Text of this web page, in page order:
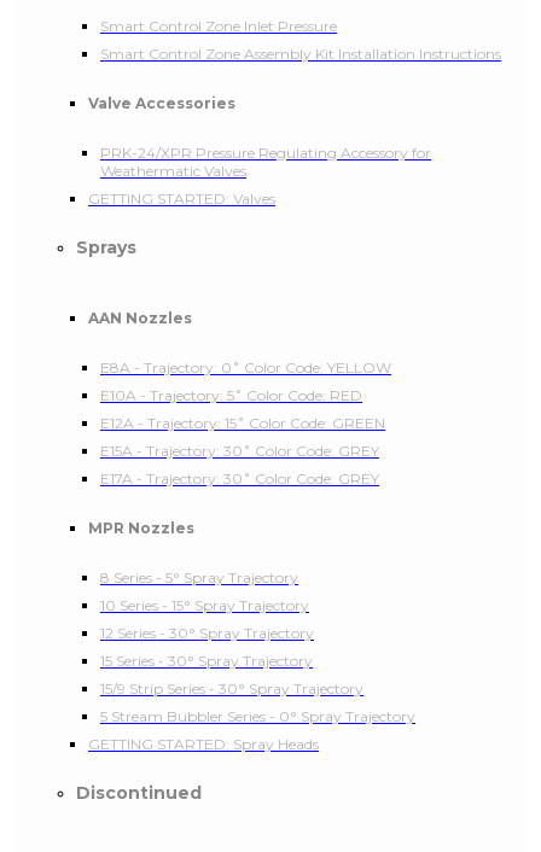
Smart Control Zone Inlet Pressure
Smart Control Zone Assembly Kit Installation Instructions
Valve Accessories
PRK-24/XPR Pressure Regulating Accessory for
Weathermatic Valves
GETTING STARTED: Valves
Sprays
AAN Nozzles
E8A - Trajectory: 0˚ Color Code: YELLOW
E10A - Trajectory: 5˚ Color Code: RED
E12A - Trajectory: 15˚ Color Code: GREEN
E15A - Trajectory: 30˚ Color Code: GREY
E17A - Trajectory: 30˚ Color Code: GREY
MPR Nozzles
8 Series - 5° Spray Trajectory
10 Series - 15° Spray Trajectory
12 Series - 30° Spray Trajectory
15 Series - 30° Spray Trajectory
15/9 Strip Series - 30° Spray Trajectory
5 Stream Bubbler Series - 0° Spray Trajectory
GETTING STARTED: Spray Heads
Discontinued